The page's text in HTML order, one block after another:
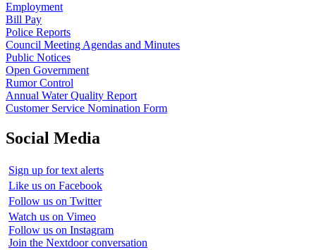
Employment
Bill Pay
Police Reports
Council Meeting Agendas and Minutes
Public Notices
Open Government
Rumor Control
Annual Water Quality Report
Customer Service Nomination Form
Social Media
Sign up for text alerts
Like us on Facebook
Follow us on Twitter
Watch us on Vimeo
Follow us on Instagram
Join the Nextdoor conversation